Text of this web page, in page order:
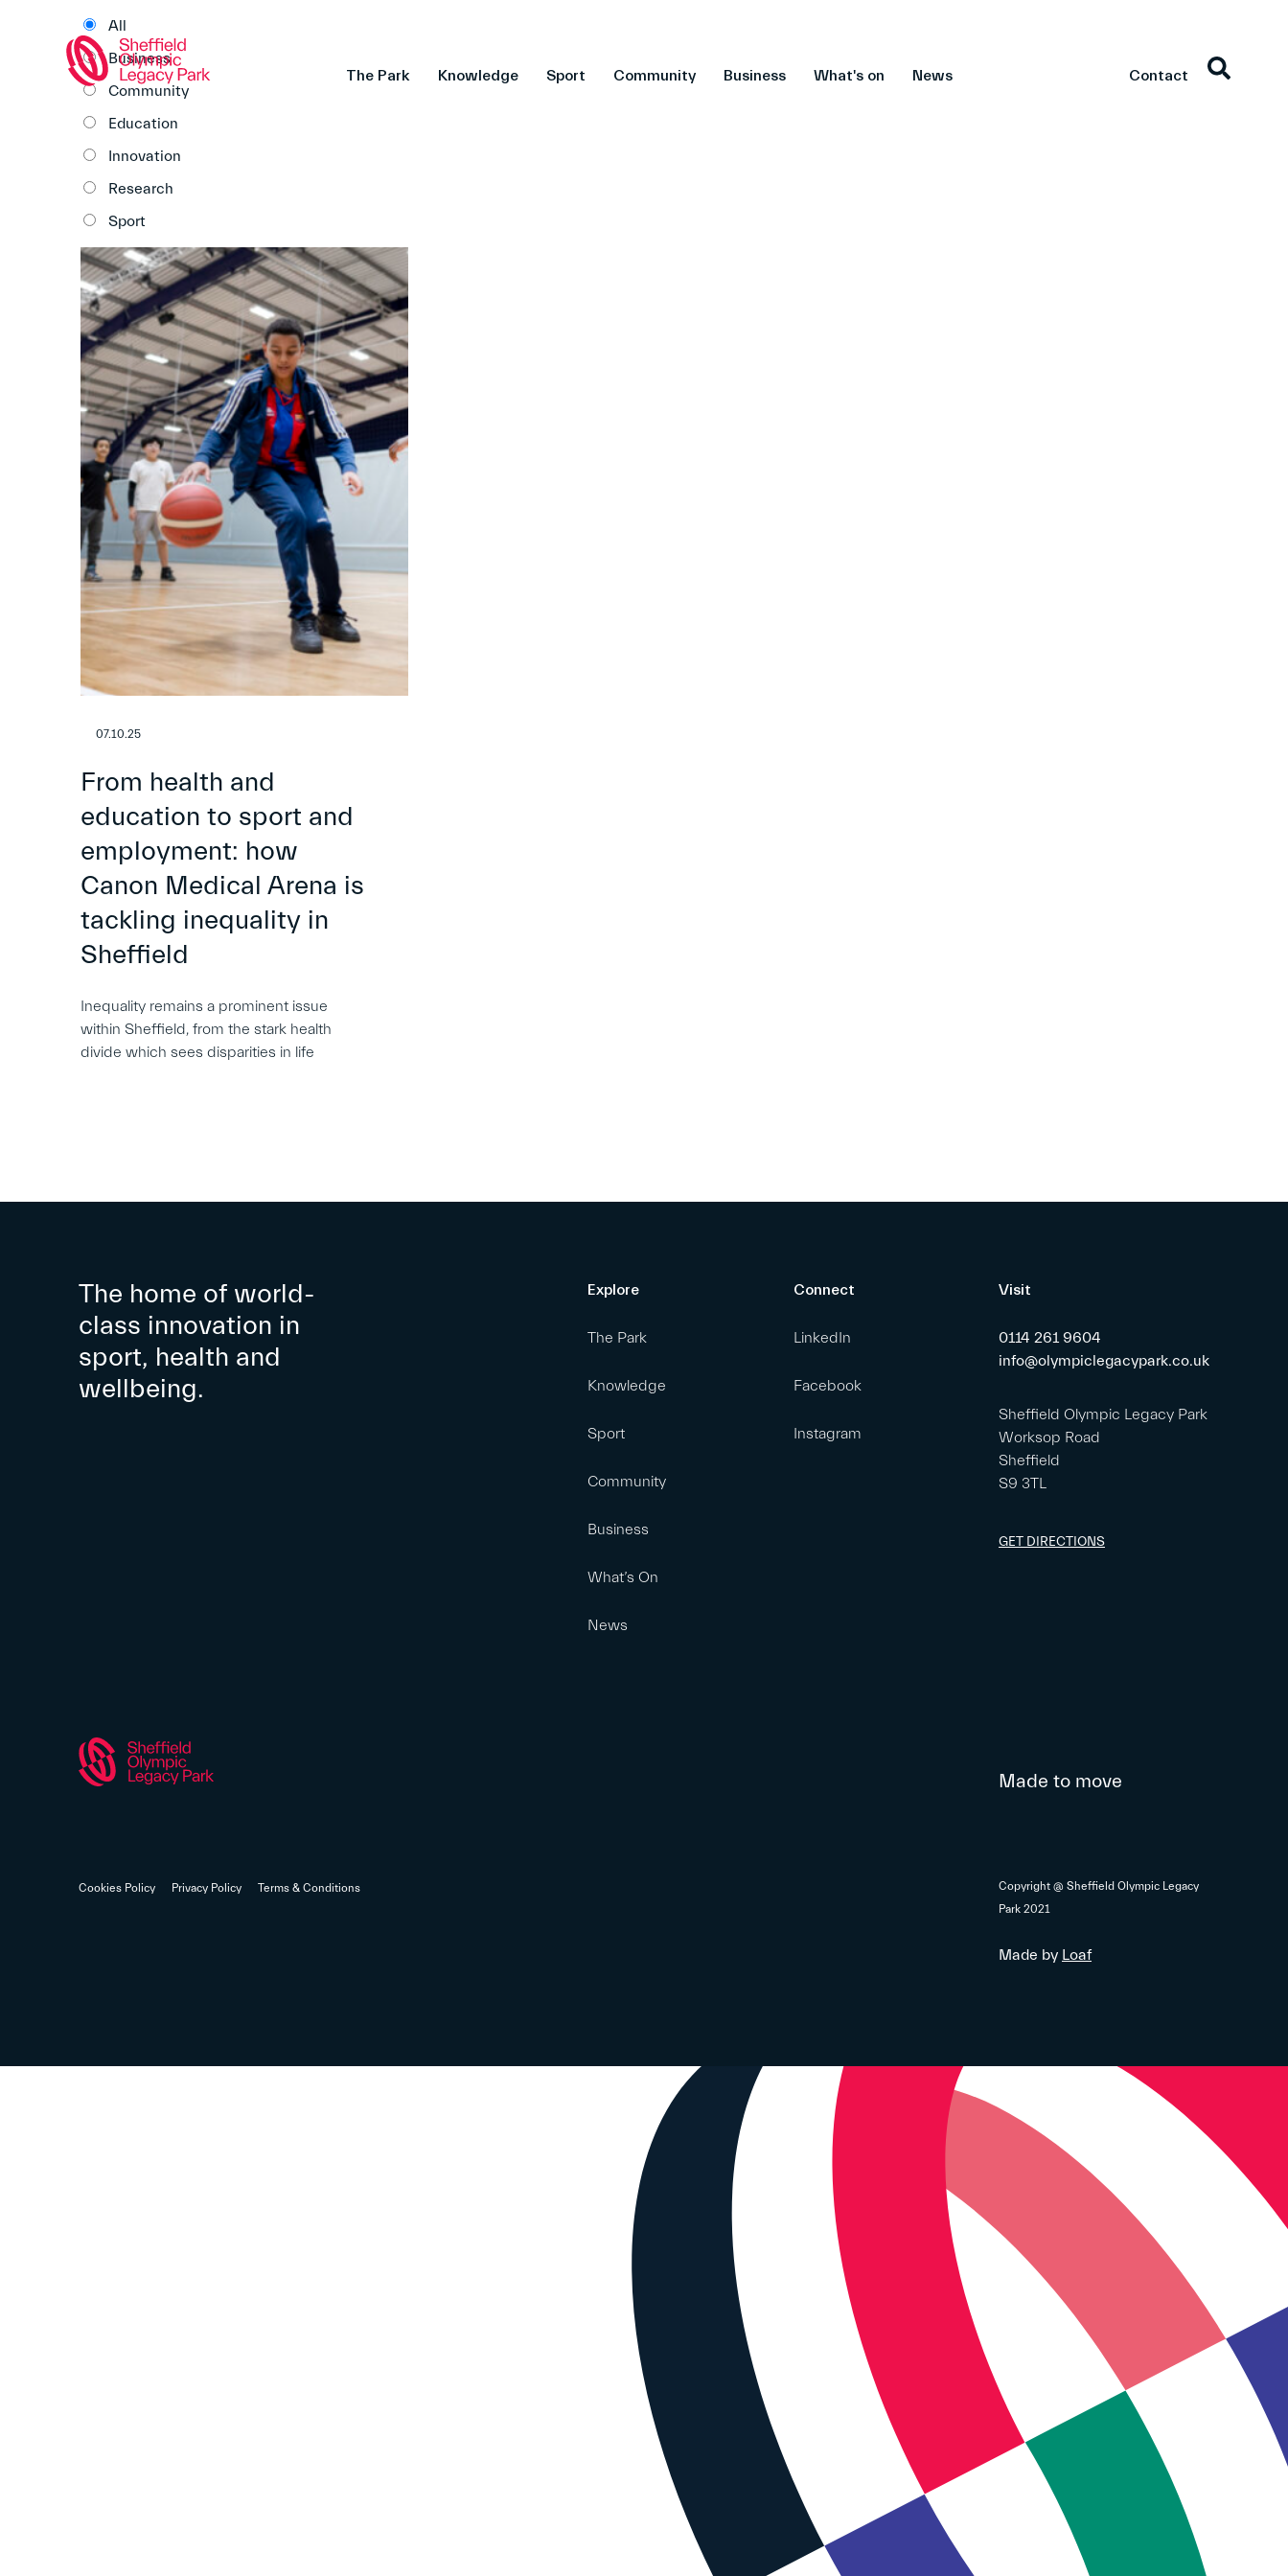
The Park Knowledge Sport Community Business What's on News Contact
All
Business
Community
Education
Innovation
Research
Sport
07.10.25
From health and
education to sport and
employment: how
Canon Medical Arena is
tackling inequality in
Sheffield
Inequality remains a prominent issue
within Sheffield, from the stark health
divide which sees disparities in life
The home of world-
class innovation in
sport, health and
wellbeing.
Cookies Policy Privacy Policy Terms & Conditions
Explore
The Park
Knowledge
Sport
Community
Business
What’s On
News
Connect
LinkedIn
Facebook
Instagram
Visit
0114 261 9604
info@olympiclegacypark.co.uk
Sheffield Olympic Legacy Park
Worksop Road
Sheffield
S9 3TL
GET DIRECTIONS
Made to move
Copyright @ Sheffield Olympic Legacy
Park 2021
Made by Loaf